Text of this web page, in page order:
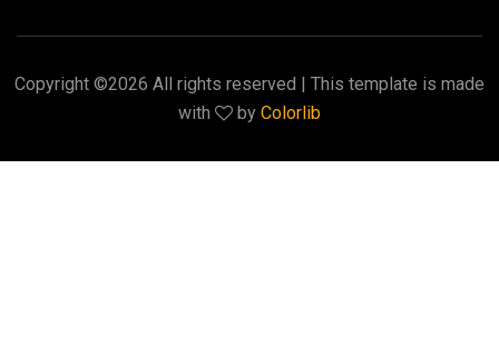
Copyright ©2026 All rights reserved | This template is made
with
by Colorlib